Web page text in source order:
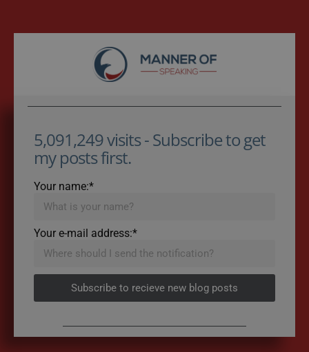
5,091,249 visits - Subscribe to get
my posts first.
Your name:*
Your e-mail address:*
Subscribe to recieve new blog posts